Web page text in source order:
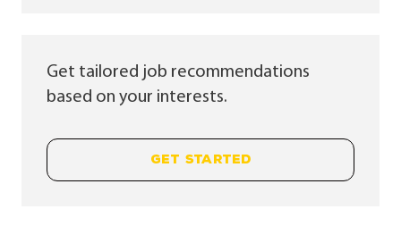
Get tailored job recommendations
based on your interests.
GET STARTED